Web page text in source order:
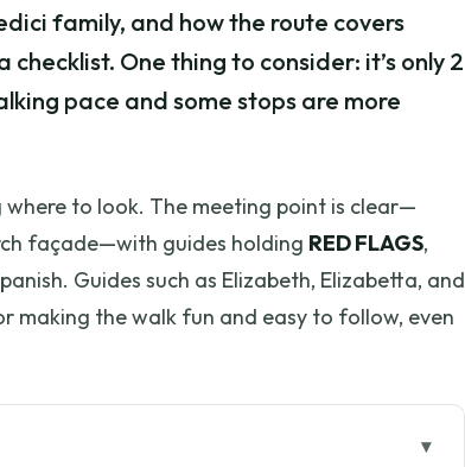
family, and how the route covers
One thing to consider: it’s only 2
pace and some stops are more
where to look. The meeting point is clear—
façade—with guides holding RED FLAGS,
Guides such as Elizabeth, Elizabetta, and
making the walk fun and easy to follow, even